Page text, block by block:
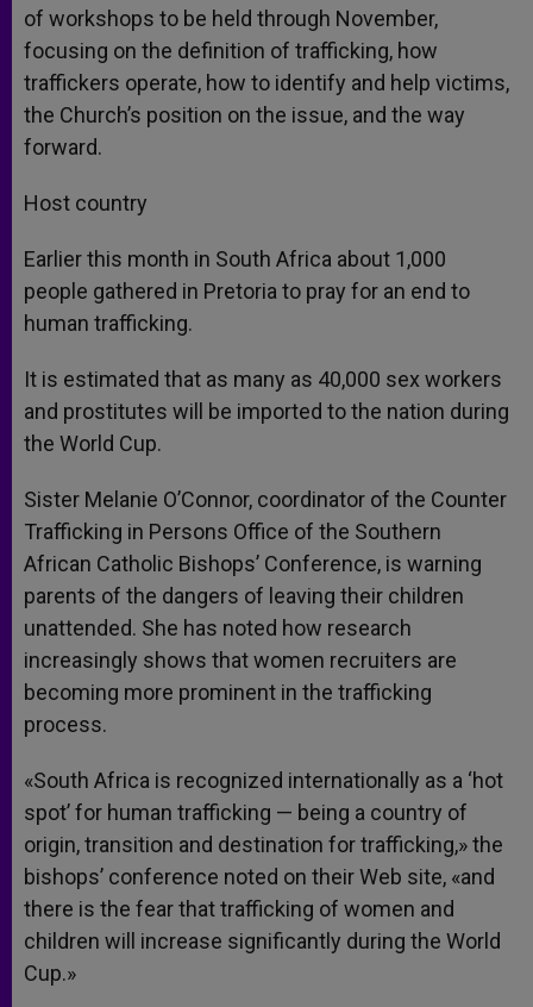
of workshops to be held through November,
focusing on the definition of trafficking, how
traffickers operate, how to identify and help victims,
the Church’s position on the issue, and the way
forward.
Host country
Earlier this month in South Africa about 1,000
people gathered in Pretoria to pray for an end to
human trafficking.
It is estimated that as many as 40,000 sex workers
and prostitutes will be imported to the nation during
the World Cup.
Sister Melanie O’Connor, coordinator of the Counter
Trafficking in Persons Office of the Southern
African Catholic Bishops’ Conference, is warning
parents of the dangers of leaving their children
unattended. She has noted how research
increasingly shows that women recruiters are
becoming more prominent in the trafficking
process.
«South Africa is recognized internationally as a ‘hot
spot’ for human trafficking — being a country of
origin, transition and destination for trafficking,» the
bishops’ conference noted on their Web site, «and
there is the fear that trafficking of women and
children will increase significantly during the World
Cup.»